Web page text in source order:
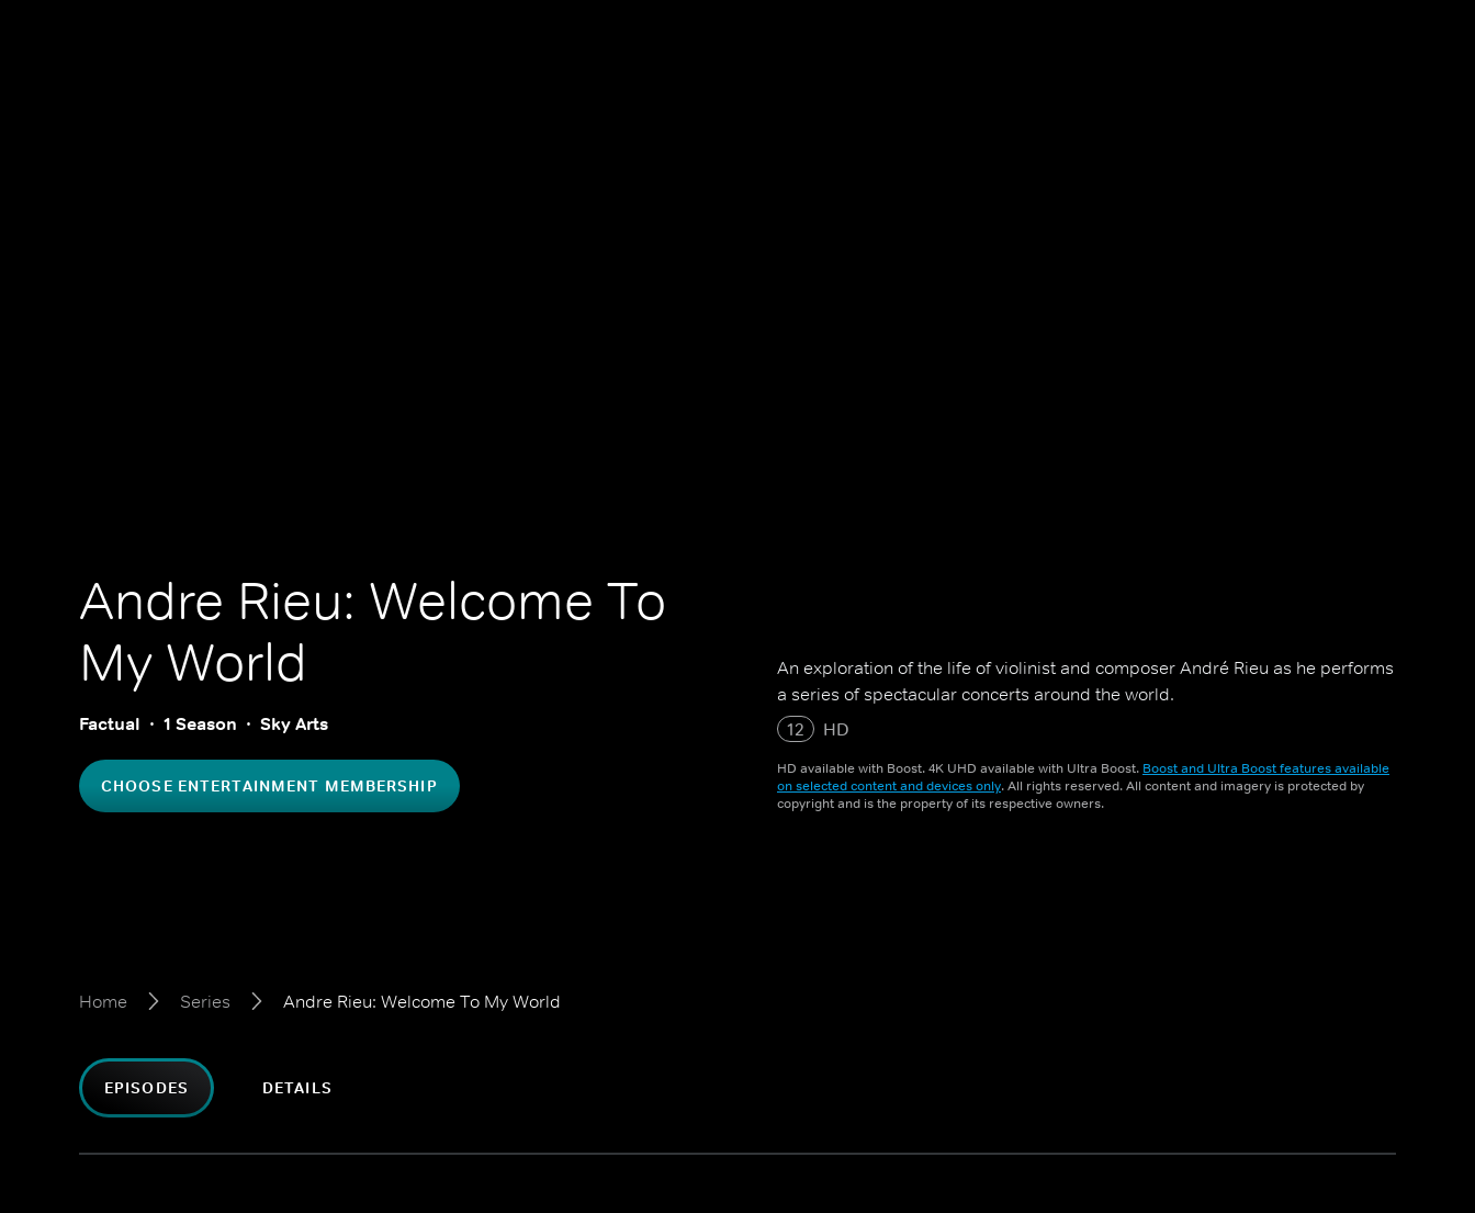
Andre Rieu: Welcome To
My World
Factual 1 Season Sky Arts
CHOOSE ENTERTAINMENT MEMBERSHIP
An exploration of the life of violinist and composer André Rieu as he performs
a series of spectacular concerts around the world.
12
HD
HD available with Boost. 4K UHD available with Ultra Boost. Boost and Ultra Boost features available
on selected content and devices only. All rights reserved. All content and imagery is protected by
copyright and is the property of its respective owners.
Home Series Andre Rieu: Welcome To My World
EPISODES DETAILS